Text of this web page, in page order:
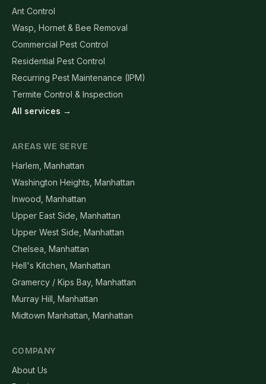
Ant Control
Wasp, Hornet & Bee Removal
Commercial Pest Control
Residential Pest Control
Recurring Pest Maintenance (IPM)
Termite Control & Inspection
All services →
AREAS WE SERVE
Harlem, Manhattan
Washington Heights, Manhattan
Inwood, Manhattan
Upper East Side, Manhattan
Upper West Side, Manhattan
Chelsea, Manhattan
Hell's Kitchen, Manhattan
Gramercy / Kips Bay, Manhattan
Murray Hill, Manhattan
Midtown Manhattan, Manhattan
COMPANY
About Us